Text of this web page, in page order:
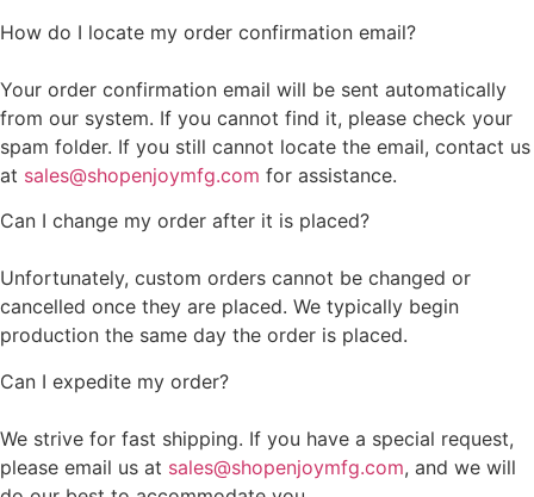
How do I locate my order confirmation email?
Your order confirmation email will be sent automatically
from our system. If you cannot find it, please check your
spam folder. If you still cannot locate the email, contact us
at sales@shopenjoymfg.com for assistance.
Can I change my order after it is placed?
Unfortunately, custom orders cannot be changed or
cancelled once they are placed. We typically begin
production the same day the order is placed.
Can I expedite my order?
We strive for fast shipping. If you have a special request,
please email us at sales@shopenjoymfg.com, and we will